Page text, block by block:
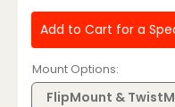
Add to Cart for a
Mount Options
FlipMount &